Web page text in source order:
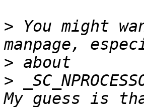
> You might
>
>